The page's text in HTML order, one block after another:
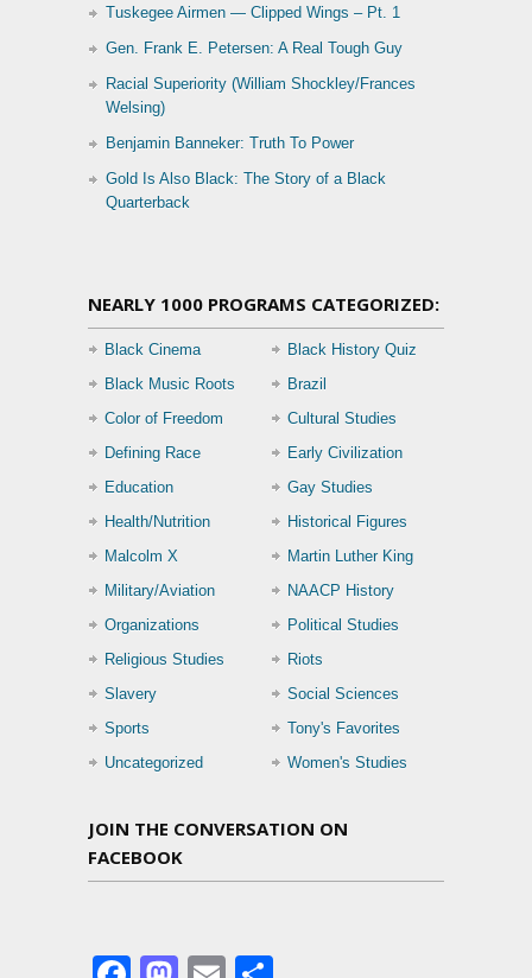
Tuskegee Airmen — Clipped Wings – Pt. 1
Gen. Frank E. Petersen: A Real Tough Guy
Racial Superiority (William Shockley/Frances
Welsing)
Benjamin Banneker: Truth To Power
Gold Is Also Black: The Story of a Black
Quarterback
NEARLY 1000 PROGRAMS CATEGORIZED:
Black Cinema
Black History Quiz
Black Music Roots
Brazil
Color of Freedom
Cultural Studies
Defining Race
Early Civilization
Education
Gay Studies
Health/Nutrition
Historical Figures
Malcolm X
Martin Luther King
Military/Aviation
NAACP History
Organizations
Political Studies
Religious Studies
Riots
Slavery
Social Sciences
Sports
Tony's Favorites
Uncategorized
Women's Studies
JOIN THE CONVERSATION ON
FACEBOOK